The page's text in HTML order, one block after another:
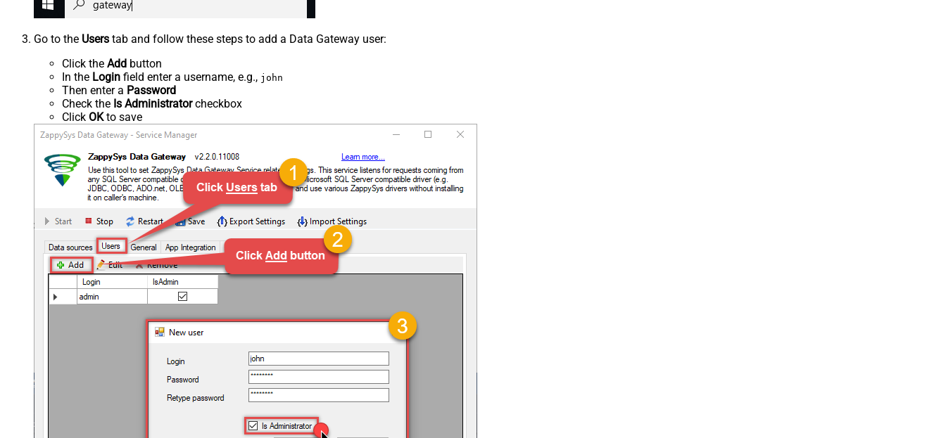
Go to the Users tab and follow these steps to add a Data Gateway user:
Click the Add button
In the Login field enter a username, e.g., john
Then enter a Password
Check the Is Administratorcheckbox
Click OKto save